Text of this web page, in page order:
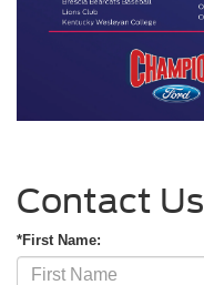
Contact Us
*First Name: